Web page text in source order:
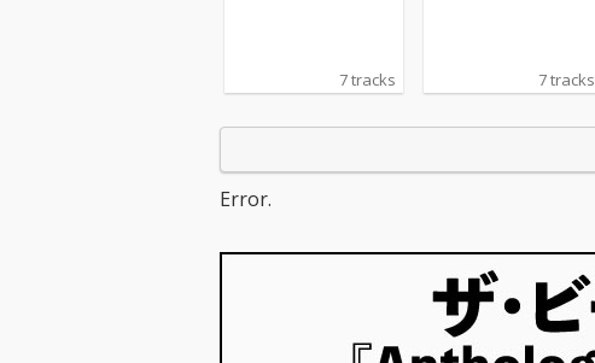
7 tracks 7 tracks
Error.